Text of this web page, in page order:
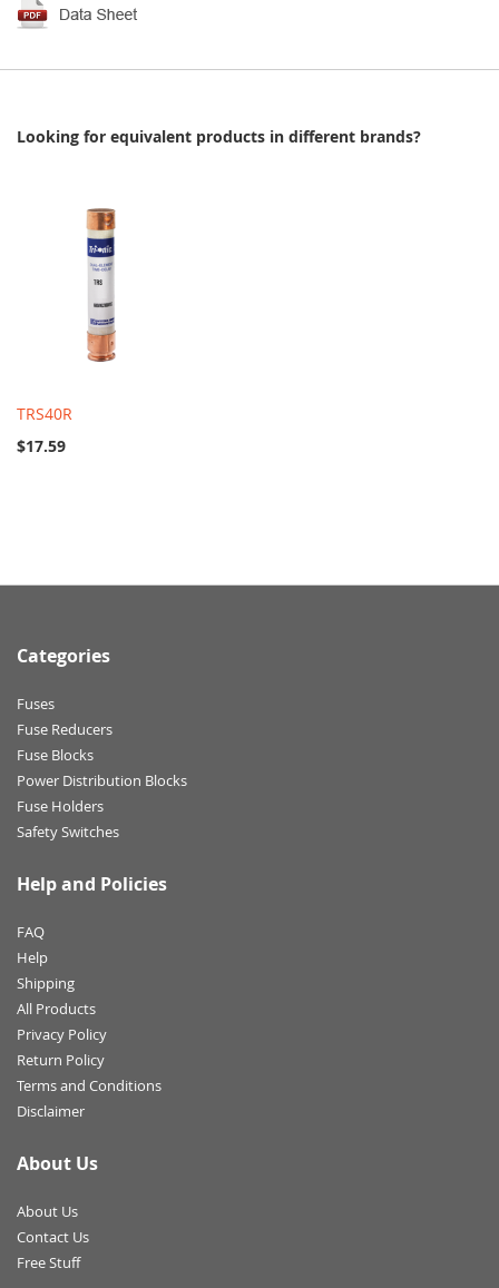
Looking for equivalent products in different brands?
TRS40R
$17.59
Categories
Fuses
Fuse Reducers
Fuse Blocks
Power Distribution Blocks
Fuse Holders
Safety Switches
Help and Policies
FAQ
Help
Shipping
All Products
Privacy Policy
Return Policy
Terms and Conditions
Disclaimer
About Us
About Us
Contact Us
Free Stuff